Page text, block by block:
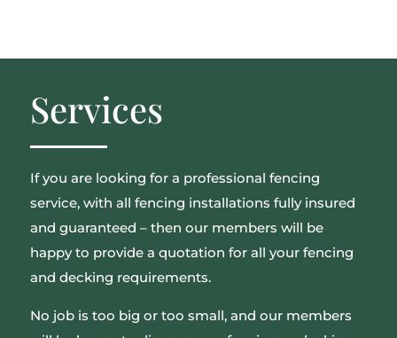
Services
If you are looking for a professional fencing
service, with all fencing installations fully insured
and guaranteed – then our members will be
happy to provide a quotation for all your fencing
and decking requirements.
No job is too big or too small, and our members